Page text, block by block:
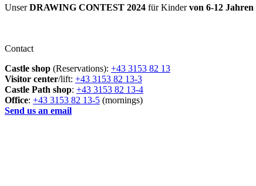
UnserDRAWING CONTEST 2024 für Kindervon 6-12 Jahren
Contact
Castle shop (Reservations): +43 3153 82 13
Visitor center/lift: +43 3153 82 13-3
Castle Path shop: +43 3153 82 13-4
Office: +43 3153 82 13-5 (mornings)
Send us an email